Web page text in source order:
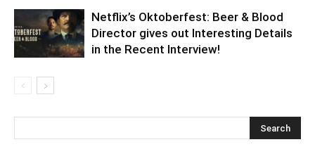
Netflix’s Oktoberfest: Beer & Blood
Director gives out Interesting Details
in the Recent Interview!